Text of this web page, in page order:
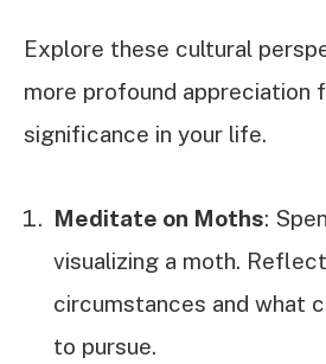
Explore these cultural
more profound appreciation
significance in your life.
Meditate on Moths:
visualizing a moth.
circumstances and what
to pursue.